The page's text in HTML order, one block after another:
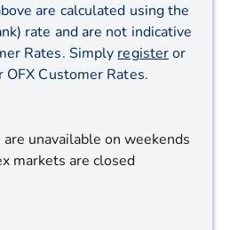
are calculated using the
rate and are not indicative
Rates. Simply registeror
OFX Customer Rates.
are unavailable on weekends
markets are closed